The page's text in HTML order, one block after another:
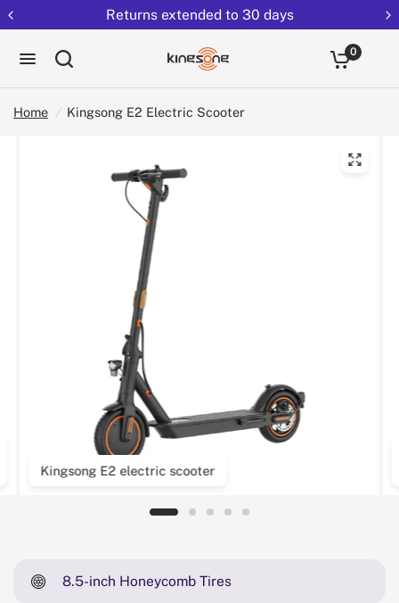
Returns extended to 30 days
0
Home / Kingsong E2 Electric Scooter
Kingsong E2 electric scooter
8.5-inch Honeycomb Tires